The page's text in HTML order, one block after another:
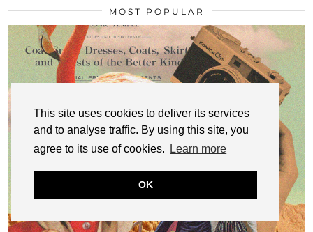
This site uses cookies to deliver its services
and to analyse traffic. By using this site, you
agree to its use of cookies.
Learn more
OK
MOST POPULAR